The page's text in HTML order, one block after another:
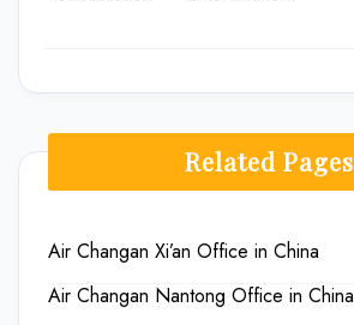
Related Pages
Air Changan Xi’an Office in China
Air Changan Nantong Office in China